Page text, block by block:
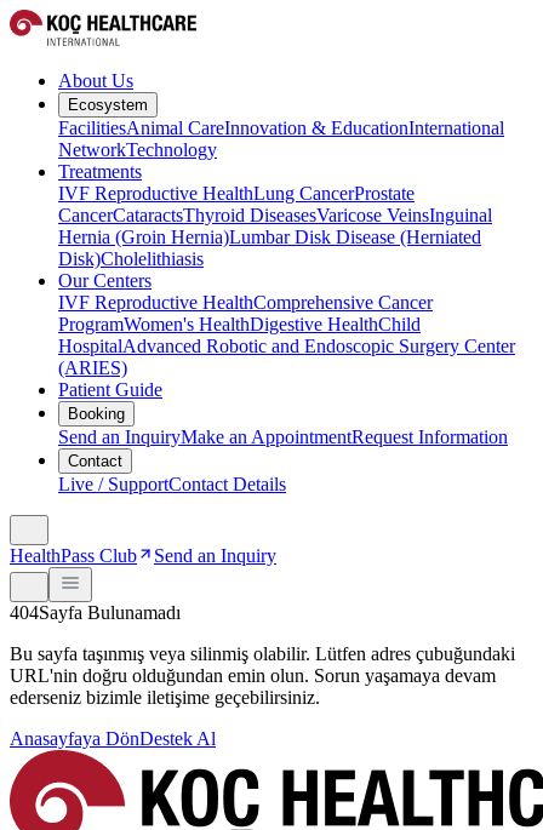
About Us
Ecosystem
FacilitiesAnimal CareInnovation & EducationInternational
NetworkTechnology
Treatments
IVF Reproductive HealthLung CancerProstate
CancerCataractsThyroid DiseasesVaricose VeinsInguinal
Hernia (Groin Hernia)Lumbar Disk Disease (Herniated
Disk)Cholelithiasis
Our Centers
IVF Reproductive HealthComprehensive Cancer
ProgramWomen's HealthDigestive HealthChild
HospitalAdvanced Robotic and Endoscopic Surgery Center
(ARIES)
Patient Guide
Booking
Send an InquiryMake an AppointmentRequest Information
Contact
Live / SupportContact Details
HealthPass Club Send an Inquiry
404Sayfa Bulunamadı
Bu sayfa taşınmış veya silinmiş olabilir. Lütfen adres çubuğundaki
URL'nin doğru olduğundan emin olun. Sorun yaşamaya devam
ederseniz bizimle iletişime geçebilirsiniz.
Anasayfaya DönDestek Al